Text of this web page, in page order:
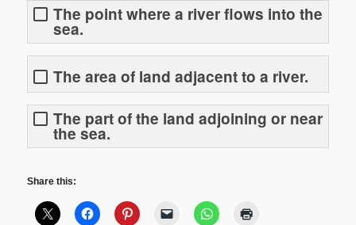
The point where a river flows into the
sea.
The area of land adjacent to a river.
The part of the land adjoining or near
the sea.
Share this: